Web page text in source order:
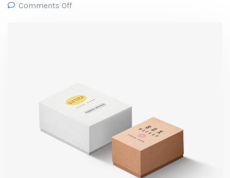
Comments Off